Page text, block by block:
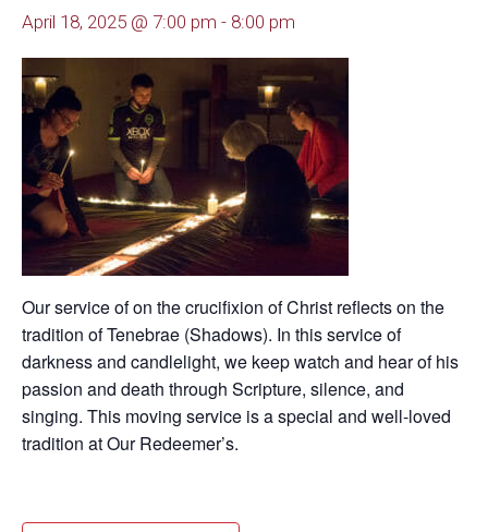
April 18, 2025 @ 7:00 pm - 8:00 pm
Our service of on the crucifixion of Christ reflects on the
tradition of Tenebrae (Shadows). In this service of
darkness and candlelight, we keep watch and hear of his
passion and death through Scripture, silence, and
singing. This moving service is a special and well-loved
tradition at Our Redeemer’s.